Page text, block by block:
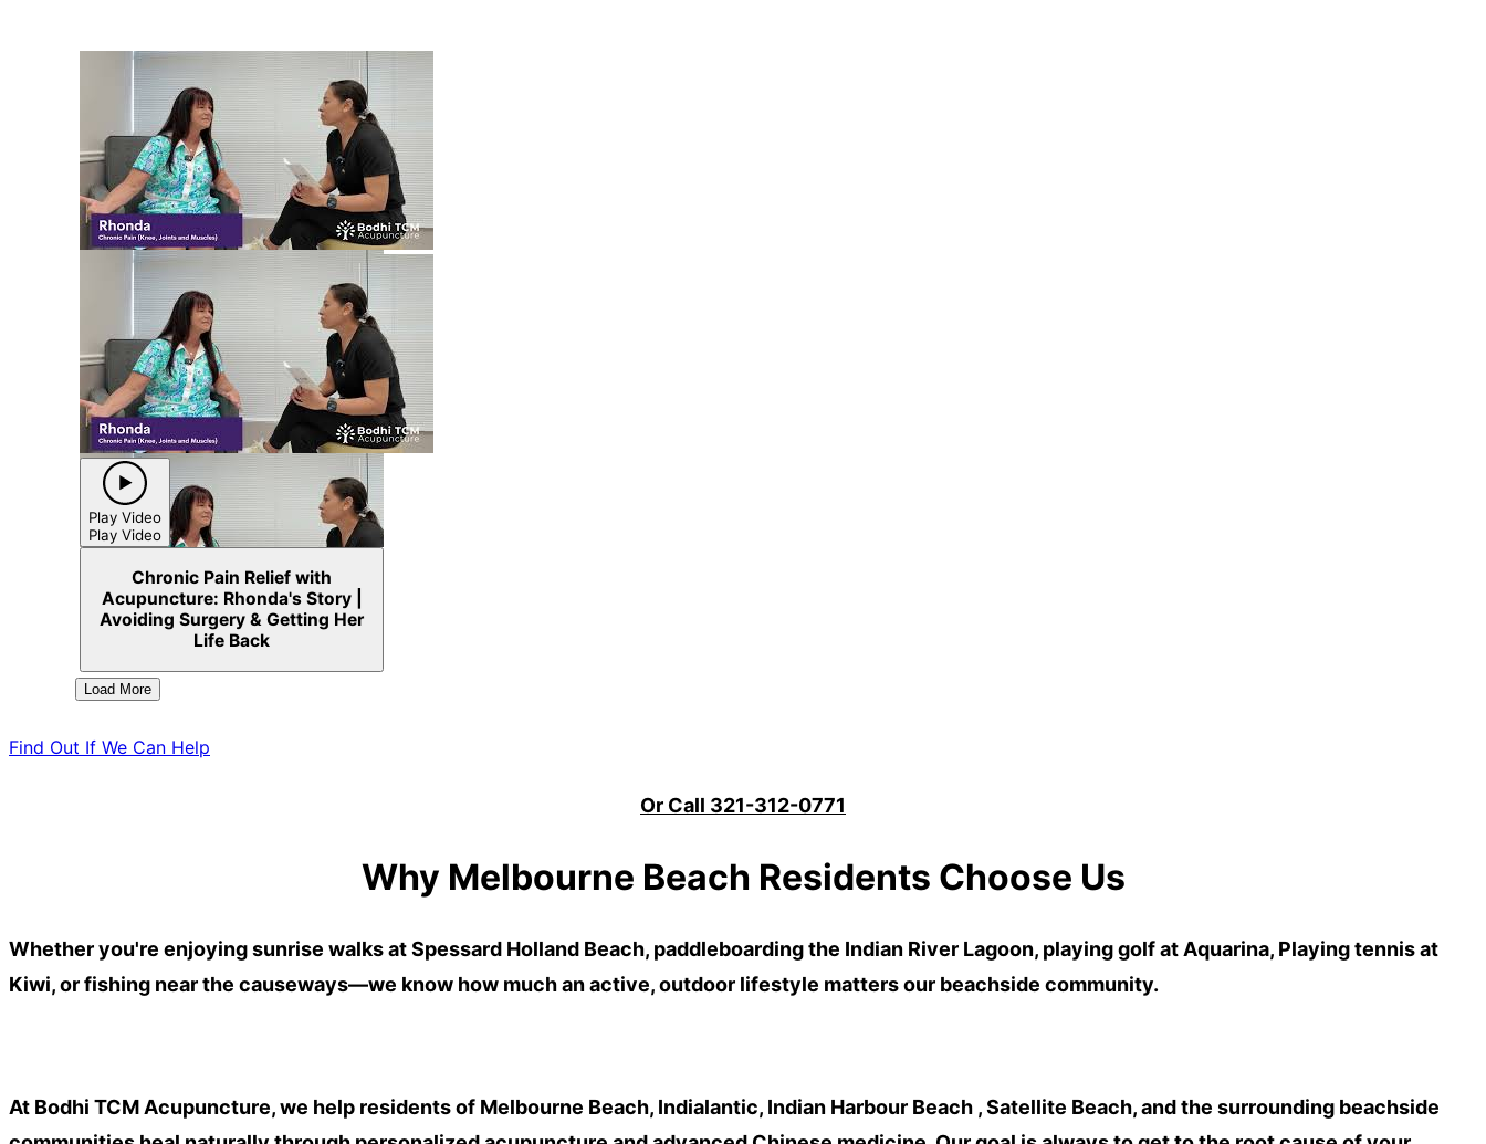
Play Video
Play Video
Chronic Pain Relief with
Acupuncture: Rhonda's Story |
Avoiding Surgery & Getting Her
Life Back
Load More
Find Out If We Can Help
Or Call 321-312-0771
Why Melbourne Beach Residents Choose Us
Whether you're enjoying sunrise walks atSpessard Holland Beach, paddleboardingthe Indian River Lagoon, playing golf at Aquarina, Playingtennisat
Kiwi, or fishing near the causeways—we know how much an active, outdoor lifestyle matters our beachside community.
At Bodhi TCM Acupuncture, we help residents of Melbourne Beach, Indialantic, Indian Harbour Beach , Satellite Beach, and the surrounding beachside